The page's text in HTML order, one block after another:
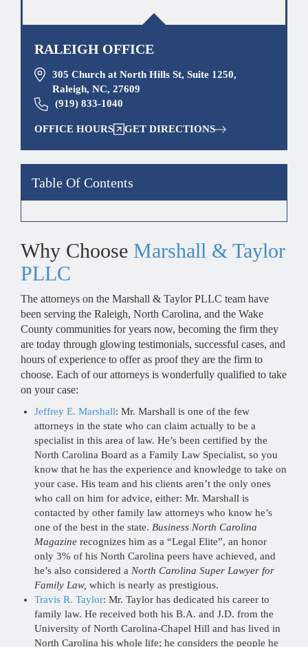
RALEIGH OFFICE
305 Church at North Hills St, Suite 1250,
Raleigh, NC, 27609
(919) 833-1040
OFFICE HOURS GET DIRECTIONS
Table Of Contents
Why Choose Marshall & Taylor
PLLC
The attorneys on the Marshall & Taylor PLLC team have
been serving the Raleigh, North Carolina, and the Wake
County communities for years now, becoming the firm they
are today through glowing testimonials, successful cases, and
hours of experience to offer as proof they are the firm to
choose. Each of our attorneys is wonderfully qualified to take
on your case:
Jeffrey E. Marshall: Mr. Marshall is one of the few
attorneys in the state who can claim actually to be a
specialist in this area of law. He’s been certified by the
North Carolina Board as a Family Law Specialist, so you
know that he has the experience and knowledge to take on
your case. His team and his clients aren’t the only ones
who call on him for advice, either: Mr. Marshall is
contacted by other family law attorneys who know he’s
one of the best in the state. Business North Carolina
Magazine recognizes him as a “Legal Elite”, an honor
only 3% of his North Carolina peers have achieved, and
he’s also considered a North Carolina Super Lawyer for
Family Law, which is nearly as prestigious.
Travis R. Taylor: Mr. Taylor has dedicated his career to
family law. He received both his B.A. and J.D. from the
University of North Carolina-Chapel Hill and has lived in
North Carolina his whole life; he considers the people he